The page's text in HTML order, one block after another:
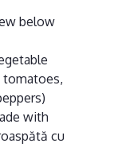
below
with
cu